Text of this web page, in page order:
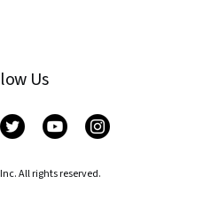
Us
All rights reserved.